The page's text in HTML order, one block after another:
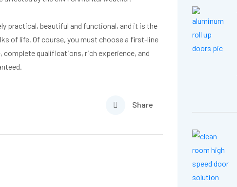
practical, beautiful and functional, and it is the
of life. Of course, you must choose a first-line
qualifications, rich experience, and
Share